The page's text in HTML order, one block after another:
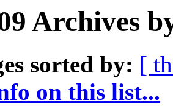
Archives
sorted by: [
on this list...